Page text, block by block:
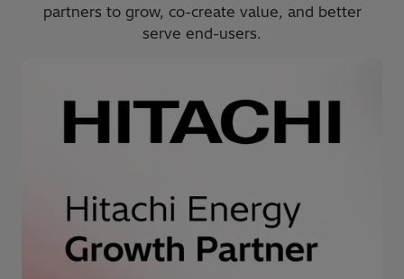
partners to grow, co-create value, and better
serve end-users.